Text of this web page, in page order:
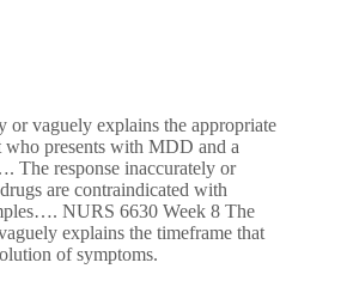
or vaguely explains the appropriate
who presents with MDD and a
The response inaccurately or
are contraindicated with
NURS 6630 Week 8 The
explains the timeframe that
of symptoms.